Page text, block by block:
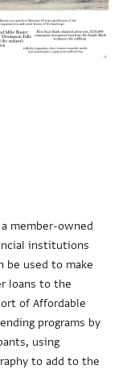
member-owned
institutions
be used to make
loans to the
of Affordable
programs by
using
to add to the